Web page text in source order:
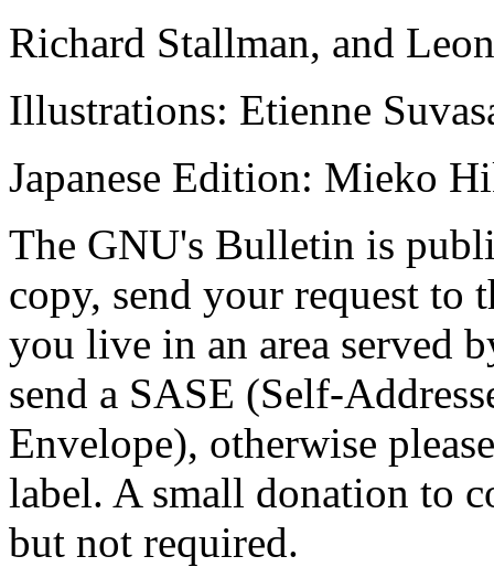
Richard Stallman, and
Illustrations: Etienne
Japanese Edition: Mieko
The GNU's Bulletin is
copy, send your request to
you live in an area served
send a SASE (Self-
Envelope), otherwise
label. A small donation to
but not required.